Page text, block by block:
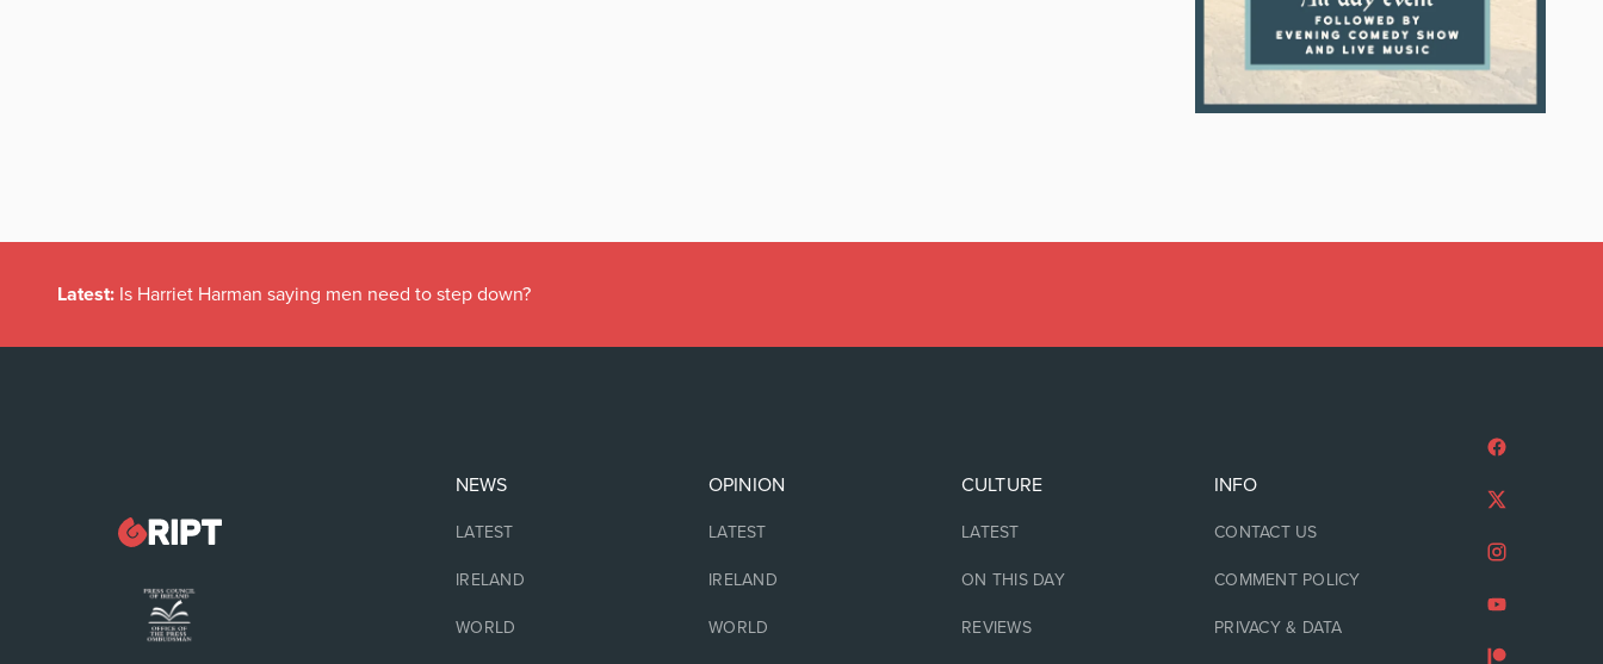
Latest: Is Harriet Harman saying men need to step down?
NEWS
LATEST
IRELAND
WORLD
OPINION
LATEST
IRELAND
WORLD
CULTURE
LATEST
ON THIS DAY
REVIEWS
INFO
CONTACT US
COMMENT POLICY
PRIVACY & DATA